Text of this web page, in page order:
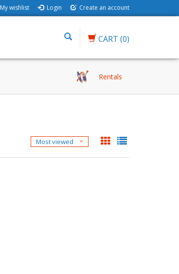
My wishlist Login Create an account
CART (0)
Rentals
Most viewed